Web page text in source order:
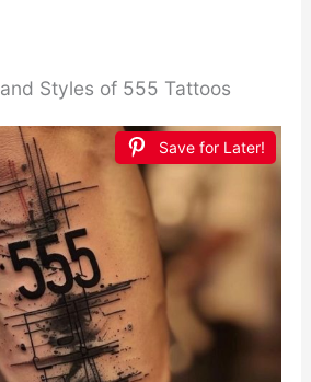
Styles of 555 Tattoos
Save for Later!